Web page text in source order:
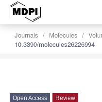
Journals Molecules
10.3390/molecules26226994
Open Access Review